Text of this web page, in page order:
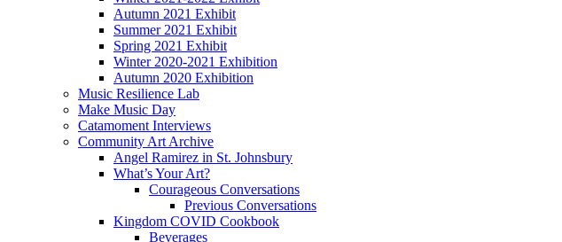
Autumn 2021 Exhibit
Summer 2021 Exhibit
Spring 2021 Exhibit
Winter 2020-2021 Exhibition
Autumn 2020 Exhibition
Music Resilience Lab
Make Music Day
Catamoment Interviews
Community Art Archive
Angel Ramirez in St. Johnsbury
What’s Your Art?
Courageous Conversations
Previous Conversations
Kingdom COVID Cookbook
Beverages